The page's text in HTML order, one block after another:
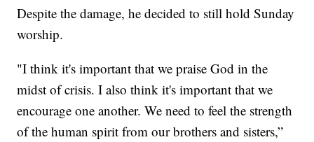
Despite the damage, he decided to still hold Sunday
worship.
"I think it's important that we praise God in the
midst of crisis. I also think it's important that we
encourage one another. We need to feel the strength
of the human spirit from our brothers and sisters,”